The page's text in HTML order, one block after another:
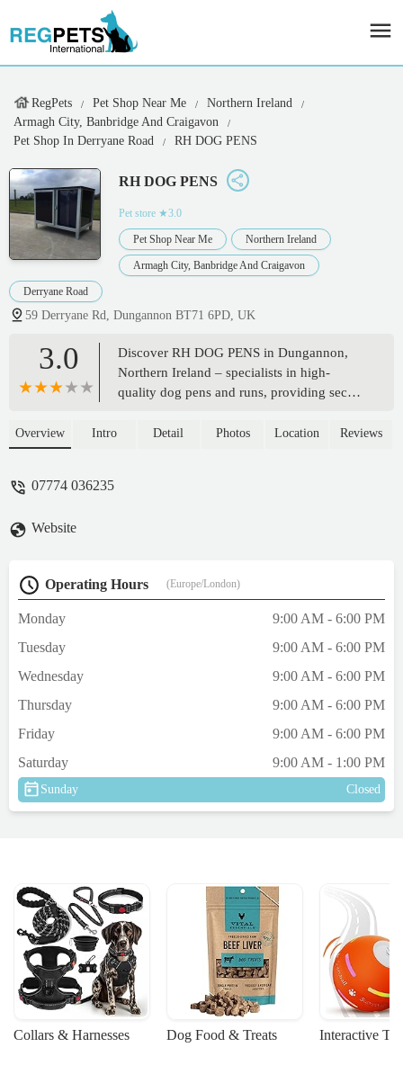
RegPets Pet Shop Near Me
Northern Ireland
Armagh City, Banbridge And Craigavon
Pet Shop In Derryane Road
RH DOG PENS
RH DOG PENS
Pet store ★3.0
Pet Shop Near Me Northern Ireland
Armagh City, Banbridge And Craigavon
Derryane Road
59 Derryane Rd, Dungannon BT71 6PD, UK
3.0
Discover RH DOG PENS in Dungannon,
Northern Ireland – specialists in high-
quality dog pens and runs, providing secure
companions across the region.
Overview Intro Detail Photos Location Reviews
07774 036235
Website
Operating Hours (Europe/London)
Monday
9:00 AM - 6:00 PM
Tuesday
9:00 AM - 6:00 PM
Wednesday
9:00 AM - 6:00 PM
Thursday
9:00 AM - 6:00 PM
Friday
9:00 AM - 6:00 PM
Saturday
9:00 AM - 1:00 PM
Sunday Closed
Collars & Harnesses Dog Food & Treats Interactive